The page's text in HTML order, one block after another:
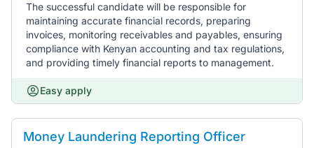
The successful candidate will be responsible for
maintaining accurate financial records, preparing
invoices, monitoring receivables and payables, ensuring
compliance with Kenyan accounting and tax regulations,
and providing timely financial reports to management.
Easy apply
Money Laundering Reporting Officer